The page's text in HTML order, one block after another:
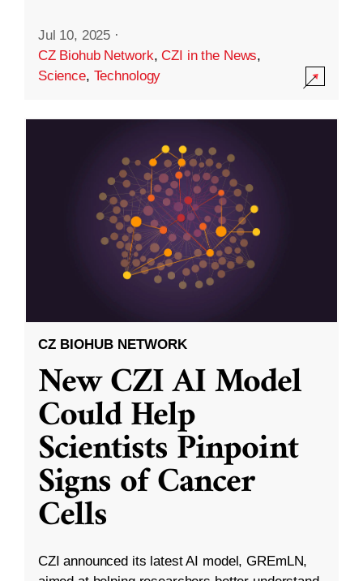
Jul 10, 2025 ·
CZ Biohub Network,CZI in the News,
Science, Technology
CZ BIOHUB NETWORK
New CZI AI Model
Could Help
Scientists Pinpoint
Signs of Cancer
Cells
CZI announced its latest AI model, GREmLN,